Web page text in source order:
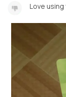
Love